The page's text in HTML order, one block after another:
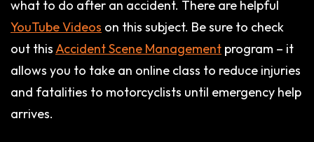
what to do after an accident. There are helpful
YouTube Videos on this subject. Be sure to check
out thisAccident Scene Management program – it
allows you to take an online class to reduce injuries
and fatalities to motorcyclists until emergency help
arrives.